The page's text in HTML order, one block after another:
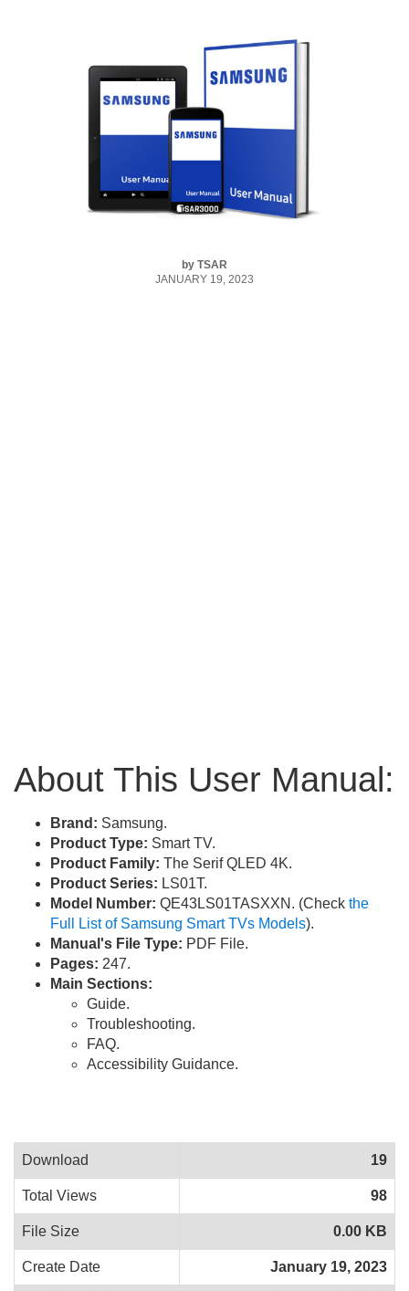
by TSAR
JANUARY 19, 2023
About This User Manual:
Brand: Samsung.
Product Type: Smart TV.
Product Family: The Serif QLED 4K.
Product Series: LS01T.
Model Number: QE43LS01TASXXN. (Check the
Full List of Samsung Smart TVs Models).
Manual's File Type: PDF File.
Pages: 247.
Main Sections:
Guide.
Troubleshooting.
FAQ.
Accessibility Guidance.
Download 19
Total Views 98
File Size 0.00 KB
Create Date January 19, 2023